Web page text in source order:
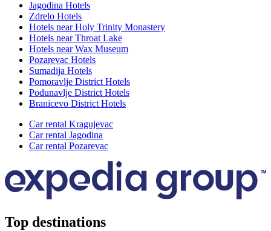
Jagodina Hotels
Zdrelo Hotels
Hotels near Holy Trinity Monastery
Hotels near Throat Lake
Hotels near Wax Museum
Pozarevac Hotels
Sumadija Hotels
Pomoravlje District Hotels
Podunavlje District Hotels
Branicevo District Hotels
Car rental Kragujevac
Car rental Jagodina
Car rental Pozarevac
Top destinations